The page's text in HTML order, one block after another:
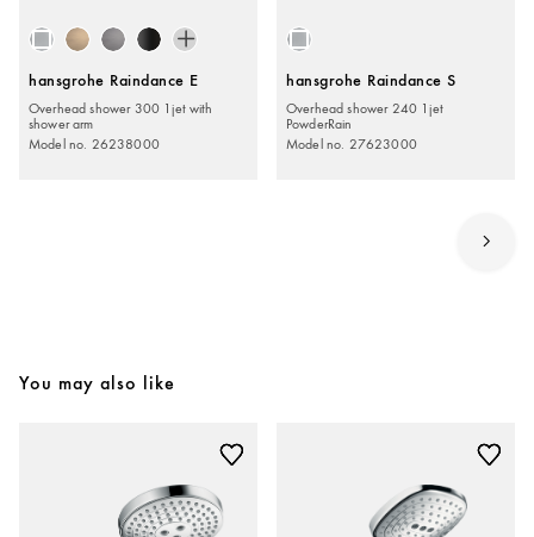
hansgrohe Raindance E
Overhead shower 300 1jet with
shower arm
Model no. 26238000
hansgrohe Raindance S
Overhead shower 240 1jet
PowderRain
Model no. 27623000
You may also like